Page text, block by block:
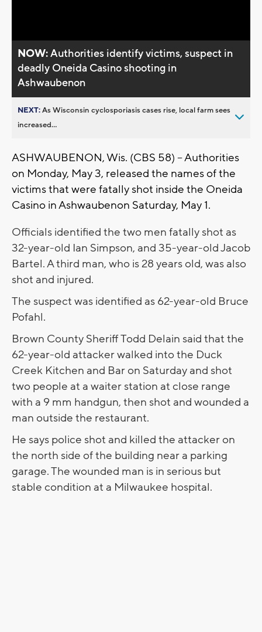
NOW:Authorities identify victims, suspect in
deadly Oneida Casino shooting in
Ashwaubenon
NEXT:As Wisconsin cyclosporiasis cases rise, local farm sees
increased...
ASHWAUBENON, Wis. (CBS 58) -- Authorities
on Monday, May 3, released the names of the
victims that were fatally shot inside the Oneida
Casino in Ashwaubenon Saturday, May 1.
Officials identified the two men fatally shot as
32-year-old Ian Simpson, and 35-year-old Jacob
Bartel. A third man, who is 28 years old, was also
shot and injured.
The suspect was identified as 62-year-old Bruce
Pofahl.
Brown County Sheriff Todd Delain said that the
62-year-old attacker walked into the Duck
Creek Kitchen and Bar on Saturday and shot
two people at a waiter station at close range
with a 9 mm handgun, then shot and wounded a
man outside the restaurant.
He says police shot and killed the attacker on
the north side of the building near a parking
garage. The wounded man is in serious but
stable condition at a Milwaukee hospital.